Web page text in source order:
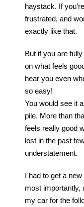
haystack. If
frustrated, and
exactly like that.
But if you are
on what feels
hear you even
so easy!
You would see it
pile. More than
feels really good
lost in the past
understatement.
I had to get a
most importantly,
my car for the